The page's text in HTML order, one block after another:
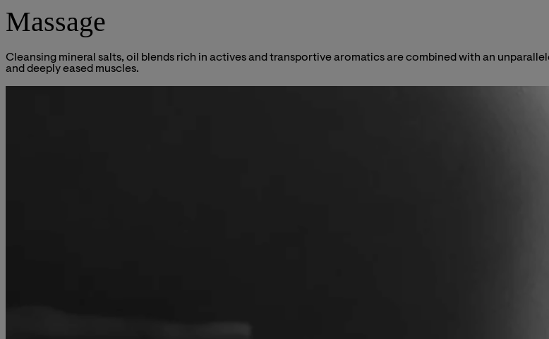
Massage
Cleansing mineral salts, oil blends rich in actives and transportive aromatics are combined with an
and deeply eased muscles.